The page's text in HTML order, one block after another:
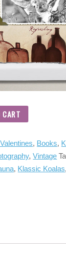
CART
, Books,
,Vintage
, Klassic Koalas,